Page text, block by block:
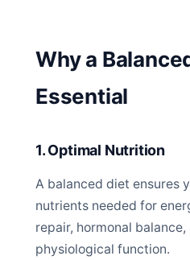
Why a
Essential
1. Optimal Nutrition
A balanced diet ensures
nutrients needed for
repair, hormonal
physiological function.